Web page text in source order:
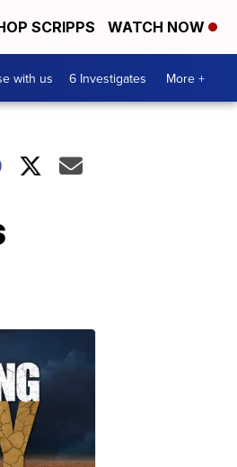
SCRIPPS WATCH NOW
with us 6 Investigates More +